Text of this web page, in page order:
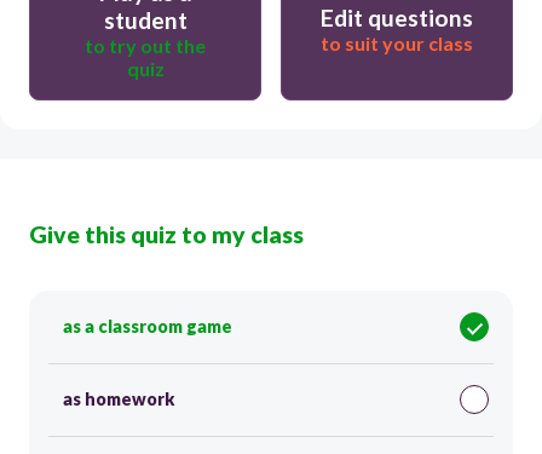
student
to try out the
quiz
Edit questions
to suit your class
Give this quiz to my class
as a classroom game
as homework